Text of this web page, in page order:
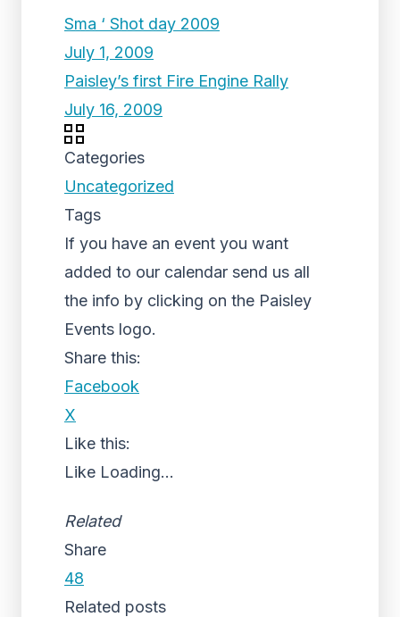
Sma ‘ Shot day 2009
July 1, 2009
Paisley’s first Fire Engine Rally
July 16, 2009
Categories
Uncategorized
Tags
If you have an event you want
added to our calendar send us all
the info by clicking on the Paisley
Events logo.
Share this:
Facebook
X
Like this:
Like Loading...
Related
Share
48
Related posts